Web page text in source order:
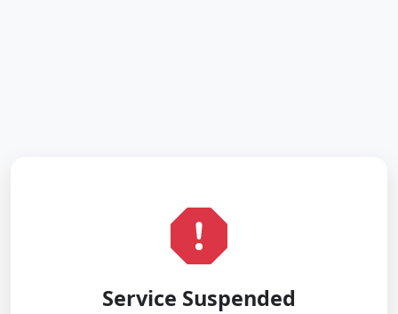
Service Suspended